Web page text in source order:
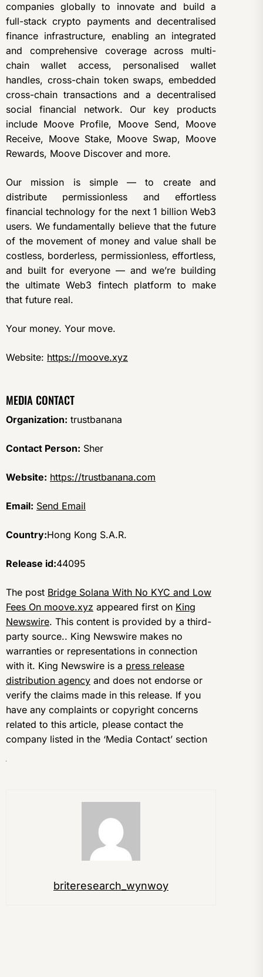
companies globally to innovate and build a
full-stack crypto payments and decentralised
finance infrastructure, enabling an integrated
and comprehensive coverage across multi-
chain wallet access, personalised wallet
handles, cross-chain token swaps, embedded
cross-chain transactions and a decentralised
social financial network. Our key products
include Moove Profile, Moove Send, Moove
Receive, Moove Stake, Moove Swap, Moove
Rewards, Moove Discover and more.
Our mission is simple — to create and
distribute permissionless and effortless
financial technology for the next 1 billion Web3
users. We fundamentally believe that the future
of the movement of money and value shall be
costless, borderless, permissionless, effortless,
and built for everyone — and we’re building
the ultimate Web3 fintech platform to make
that future real.
Your money. Your move.
Website: https://moove.xyz
MEDIA CONTACT
Organization: trustbanana
Contact Person: Sher
Website: https://trustbanana.com
Email: Send Email
Country:Hong Kong S.A.R.
Release id:44095
The post Bridge Solana With No KYC and Low
Fees On moove.xyz appeared first on King
Newswire. This content is provided by a third-
party source.. King Newswire makes no
warranties or representations in connection
with it. King Newswire is a press release
distribution agency and does not endorse or
verify the claims made in this release. If you
have any complaints or copyright concerns
related to this article, please contact the
company listed in the ‘Media Contact’ section
briteresearch_wynwoy